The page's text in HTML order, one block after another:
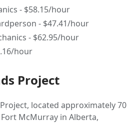
- $58.15/hour
- $47.41/hour
- $62.95/hour
hour
Project
located approximately 70
McMurray in Alberta,